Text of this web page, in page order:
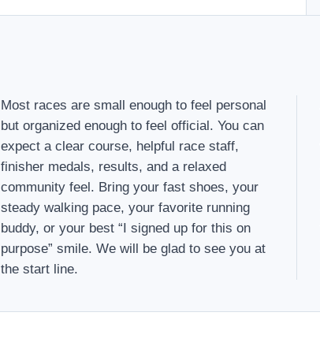
Most races are small enough to feel personal
but organized enough to feel official. You can
expect a clear course, helpful race staff,
finisher medals, results, and a relaxed
community feel. Bring your fast shoes, your
steady walking pace, your favorite running
buddy, or your best “I signed up for this on
purpose” smile. We will be glad to see you at
the start line.